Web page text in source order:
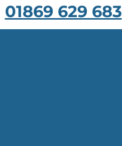
01869 629 683